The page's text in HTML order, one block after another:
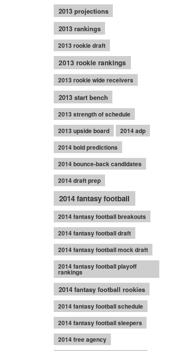
2013 projections
2013 rankings
2013 rookie draft
2013 rookie rankings
2013 rookie wide receivers
2013 start bench
2013 strength of schedule
2013 upside board
2014 adp
2014 bold predictions
2014 bounce-back candidates
2014 draft prep
2014 fantasy football
2014 fantasy football breakouts
2014 fantasy football draft
2014 fantasy football mock draft
2014 fantasy football playoff
rankings
2014 fantasy football rookies
2014 fantasy football schedule
2014 fantasy football sleepers
2014 free agency